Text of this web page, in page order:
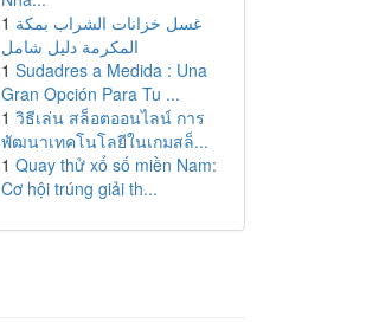
1 غسل خزانات الشراب بمكة
المكرمة دليل شامل
1 Sudadres a Medida : Una
Gran Opción Para Tu ...
1 วิธีเล่น สล็อตออนไลน์ การ
พัฒนาเทคโนโลยีในเกมสล็...
1 Quay thử xổ số miền Nam:
Cơ hội trúng giải th...